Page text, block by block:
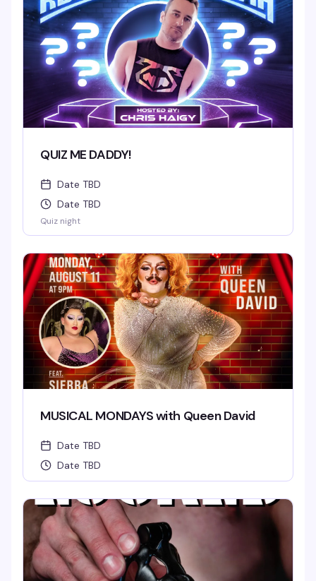
QUIZ ME DADDY!
Date TBD
Date TBD
Quiz night
MUSICAL MONDAYS with Queen David
Date TBD
Date TBD